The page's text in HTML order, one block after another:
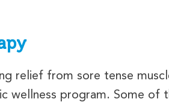
relief from sore tense
wellness program. Some of